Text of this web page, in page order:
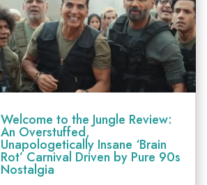
Welcome to the Jungle Review:
An Overstuffed,
Unapologetically Insane ‘Brain
Rot’ Carnival Driven by Pure 90s
Nostalgia